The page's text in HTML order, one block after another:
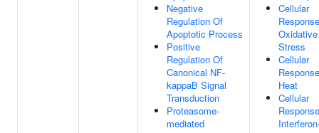
Negative
Regulation Of
Apoptotic Process
Positive
Regulation Of
Canonical NF-
kappaB Signal
Transduction
Proteasome-
mediated
Cellular
Oxidative
Stress
Cellular
Heat
Cellular